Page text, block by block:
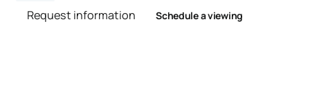
Request information Schedule a viewing